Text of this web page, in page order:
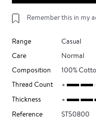
Remember this in my
Range
Casual
Care
Normal
Composition
100%
Thread Count
Thickness
Reference
ST50800